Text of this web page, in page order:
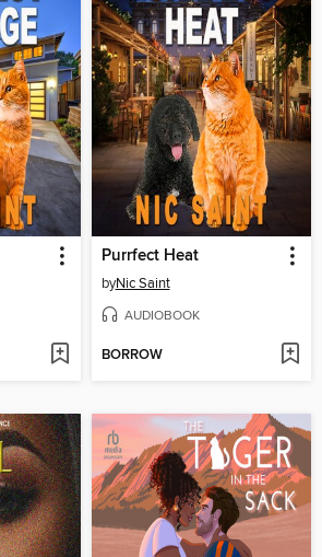
Purrfect Heat
byNic Saint
AUDIOBOOK
BORROW